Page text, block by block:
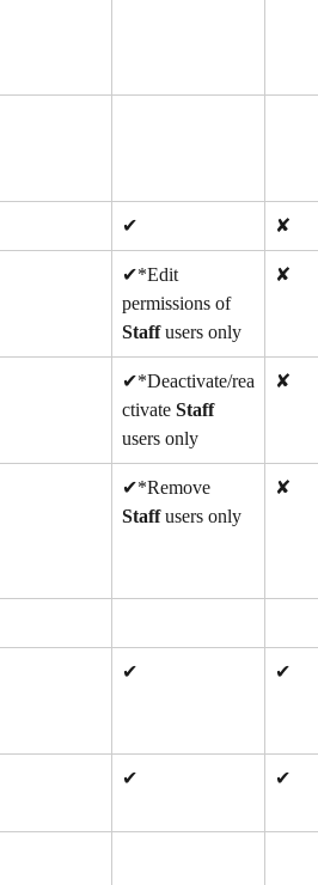
✔ ✘
✔*Edit
permissions of
Staff users only
✘
✔*Deactivate/rea
ctivate Staff
users only
✘
✔*Remove
Staff users only
✘
✔ ✔
✔ ✔